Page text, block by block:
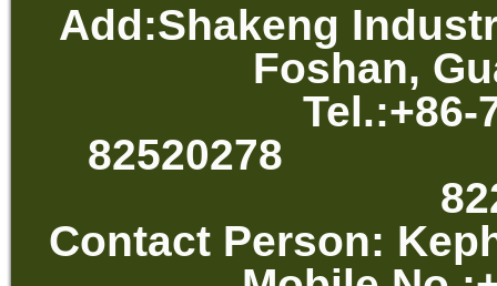
Add:Shakeng
Foshan,
Tel.:+86-
82520278
Contact